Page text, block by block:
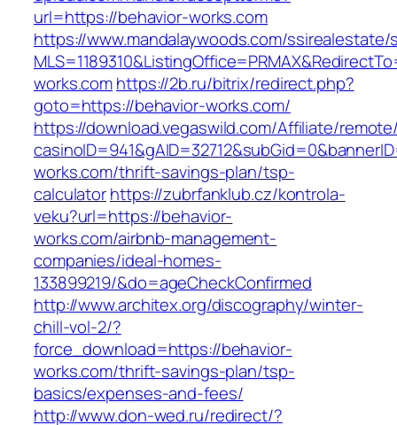
url=https://behavior-works.com
https://www.mandalaywoods.com/
works.comhttps://2b.ru/bitrix/redirect.php?
goto=https://behavior-works.com/
https://download.vegaswild.com/Affiliate/
works.com/thrift-savings-plan/tsp-
calculatorhttps://zubrfanklub.cz/kontrola-
veku?url=https://behavior-
works.com/airbnb-management-
companies/ideal-homes-
133899219/&do=ageCheckConfirmed
http://www.architex.org/discography/winter-
chill-vol-2/?
force_download=https://behavior-
works.com/thrift-savings-plan/tsp-
basics/expenses-and-fees/
http://www.don-wed.ru/redirect/?